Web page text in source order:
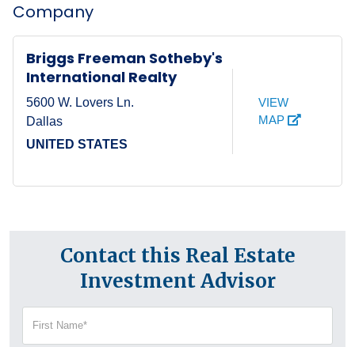
Company
Briggs Freeman Sotheby's
International Realty
5600 W. Lovers Ln.
Dallas
UNITED STATES
VIEW
MAP
Contact this Real Estate
Investment Advisor